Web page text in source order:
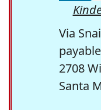
Via
2708
Santa